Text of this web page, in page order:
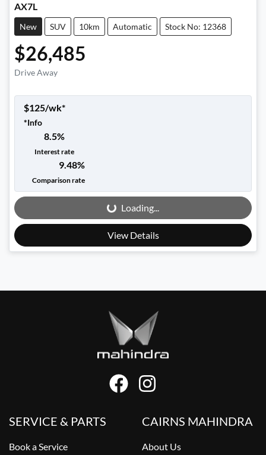
AX7L
New SUV 10km Automatic Stock No: 12368
$26,485
Drive Away
$125/wk*
*Info
8.5%
Interest rate
9.48%
Comparison rate Loading...Loading...
View Details
SERVICE & PARTS
Book a Service
CAIRNS MAHINDRA
About Us